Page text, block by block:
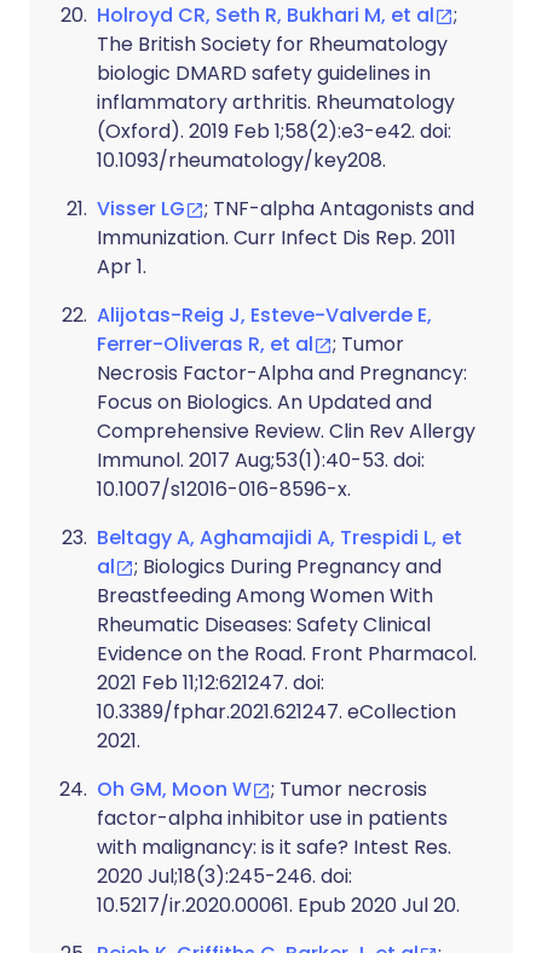
Holroyd CR, Seth R, Bukhari M, et al
;
The British Society for Rheumatology
biologic DMARD safety guidelines in
inflammatory arthritis. Rheumatology
(Oxford). 2019 Feb 1;58(2):e3-e42. doi:
10.1093/rheumatology/key208.
Visser LG
; TNF-alpha Antagonists and
Immunization. Curr Infect Dis Rep. 2011
Apr 1.
Alijotas-Reig J, Esteve-Valverde E,
Ferrer-Oliveras R, et al
; Tumor
Necrosis Factor-Alpha and Pregnancy:
Focus on Biologics. An Updated and
Comprehensive Review. Clin Rev Allergy
Immunol. 2017 Aug;53(1):40-53. doi:
10.1007/s12016-016-8596-x.
Beltagy A, Aghamajidi A, Trespidi L, et
al
; Biologics During Pregnancy and
Breastfeeding Among Women With
Rheumatic Diseases: Safety Clinical
Evidence on the Road. Front Pharmacol.
2021 Feb 11;12:621247. doi:
10.3389/fphar.2021.621247. eCollection
2021.
Oh GM, Moon W
; Tumor necrosis
factor-alpha inhibitor use in patients
with malignancy: is it safe? Intest Res.
2020 Jul;18(3):245-246. doi:
10.5217/ir.2020.00061. Epub 2020 Jul 20.